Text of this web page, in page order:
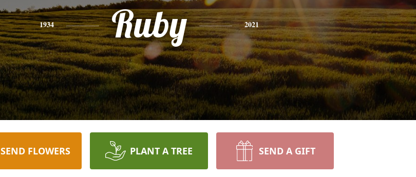
1934 Ruby 2021
SEND FLOWERS PLANT A TREE SEND A GIFT